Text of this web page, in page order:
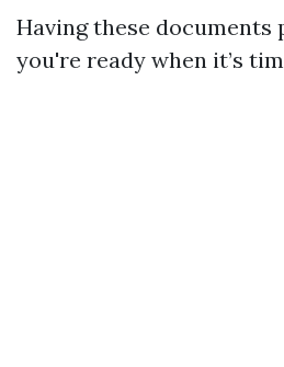
Having these documents
you're ready when it’s